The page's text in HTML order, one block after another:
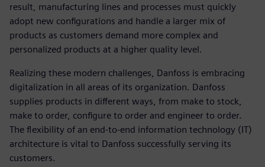
result, manufacturing lines and processes must quickly
adopt new configurations and handle a larger mix of
products as customers demand more complex and
personalized products at a higher quality level.
Realizing these modern challenges, Danfoss is embracing
digitalization in all areas of its organization. Danfoss
supplies products in different ways, from make to stock,
make to order, configure to order and engineer to order.
The flexibility of an end-to-end information technology (IT)
architecture is vital to Danfoss successfully serving its
customers.